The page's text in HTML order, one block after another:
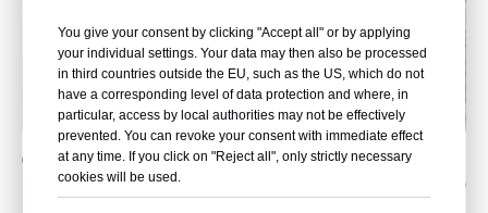
You give your consent by clicking "Accept all" or by applying
your individual settings. Your data may then also be processed
in third countries outside the EU, such as the US, which do not
have a corresponding level of data protection and where, in
particular, access by local authorities may not be effectively
prevented. You can revoke your consent with immediate effect
at any time. If you click on "Reject all", only strictly necessary
cookies will be used.